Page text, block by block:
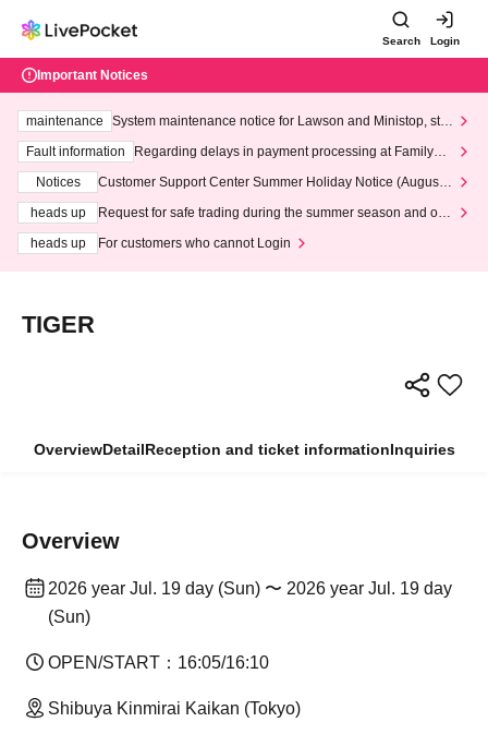
Search Login
Important Notices
maintenance
System maintenance notice for Lawson and Ministop, star
ting at 3:00 AM on Wednesday (Wed)
Fault information
Regarding delays in payment processing at FamilyMa
Notices
Customer Support Center Summer Holiday Notice (August 1
heads up
Request for safe trading during the summer season and our
heads up
For customers who cannot Login
TIGER
OverviewDetailReception and ticket informationInquiries
Overview
2026 year Jul. 19 day (Sun) 〜 2026 year Jul. 19 day
(Sun)
OPEN/START：16:05/16:10
Shibuya Kinmirai Kaikan (Tokyo)